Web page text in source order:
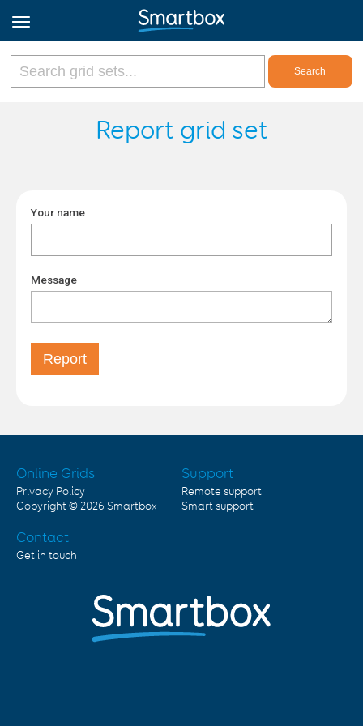
Online Grids
Report grid set
Your name
Message
Online Grids
Privacy Policy
Copyright © 2026 Smartbox
Support
Remote support
Smart support
Contact
Get in touch